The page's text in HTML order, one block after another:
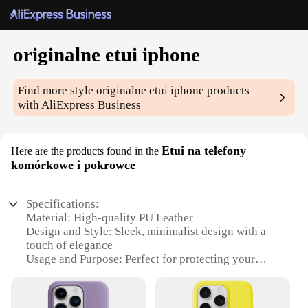
originalne etui iphone
Find more styleoriginalne etui iphone products
with AliExpress Business
Here are the products found in the Etui na telefony
komórkowe i pokrowce
Specifications:
Material: High-quality PU Leather
Design and Style: Sleek, minimalist design with a
touch of elegance
Usage and Purpose: Perfect for protecting your
Typical Adaptive Scenario: Ideal for daily use,
travel, or as a stylish accessory